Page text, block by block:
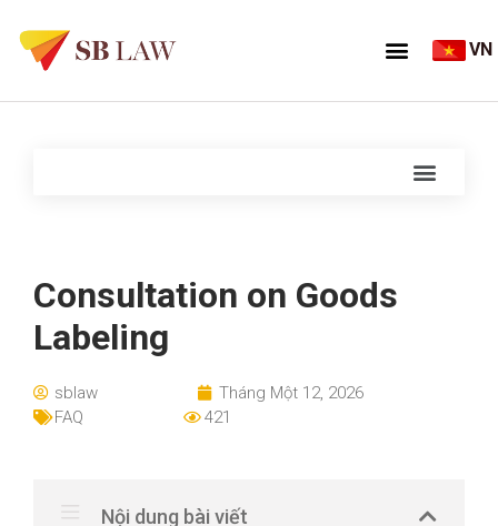
VN
Consultation on Goods
Labeling
sblaw
Tháng Một 12, 2026
FAQ
421
Nội dung bài viết